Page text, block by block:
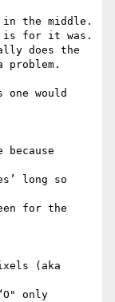
in the middle.
is for it was.
does the
would
because
long so
for the
(aka
only